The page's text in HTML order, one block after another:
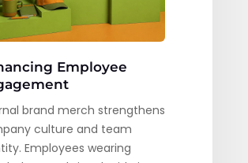
Employee
brand merch strengthens
culture and team
Employees wearing